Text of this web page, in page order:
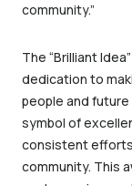
community.”
The “Brilliant
dedication to
people and
symbol of
consistent
community. This